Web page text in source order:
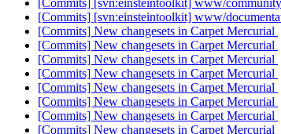
[Commits] [svn:einsteintoolkit] www/
[Commits] [svn:einsteintoolkit] www/
[Commits] New changesets in Carpet Mercurial
[Commits] New changesets in Carpet Mercurial
[Commits] New changesets in Carpet Mercurial
[Commits] New changesets in Carpet Mercurial
[Commits] New changesets in Carpet Mercurial
[Commits] New changesets in Carpet Mercurial
[Commits] New changesets in Carpet Mercurial
[Commits] New changesets in Carpet Mercurial